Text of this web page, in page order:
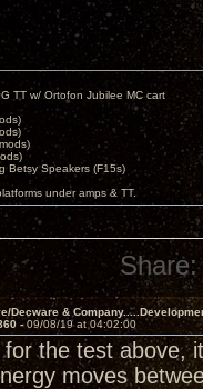
TT w/ Ortofon Jubilee MC cart
Betsy Speakers (F15s)
under amps & TT.
Share:
Decware &
-09/08/19 at 04:02:00
for the test above,
moves